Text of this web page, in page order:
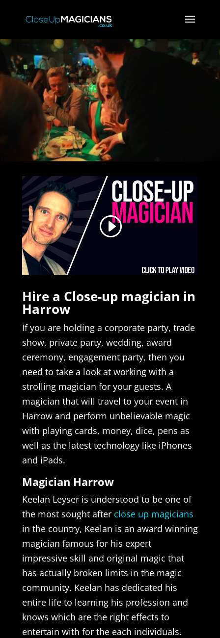
Hire a Close-up magician in
Harrow
If you are holding a corporate party, trade
show, private party, wedding, award
ceremony, engagement party, then you
need to take a look at working with a
strolling magician for your guests. A
magician that will travel to your event in
Harrow and perform unbelievable magic
with playing cards, money, dice, pens as
well as the latest technology like iPhones
and iPads.
Magician Harrow
Keelan Leyser is understood to be one of
the most sought after close up magicians
in the country, Keelan is an award winning
magician famous for his expert
impressive skill and original magic that
has actually broken limits in the magic
community. Keelan has dedicated his
entire life to learning his profession and
knows which are the right effects to
entertain with for the each individuals.